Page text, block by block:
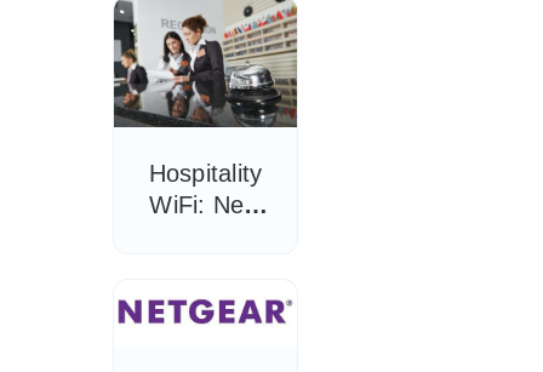
Correct
Configuration
is Key
Hospitality
WiFi: New
Need to
Know